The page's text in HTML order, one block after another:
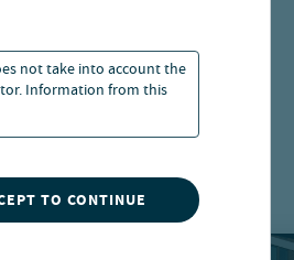
not take into account the
Information from this
TO CONTINUE